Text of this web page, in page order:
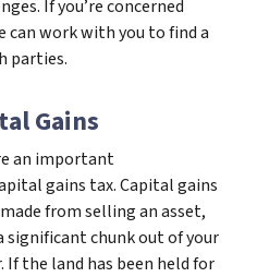
If you’re concerned
can work with you to find a
parties.
Gains
an important
gains tax. Capital gains
from selling an asset,
significant chunk out of your
the land has been held for